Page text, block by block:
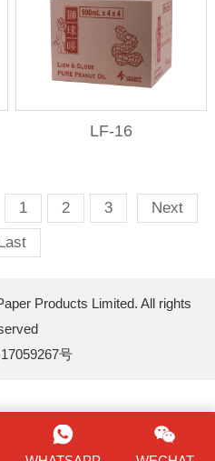
LF-16
1 2 3
Next
Last
Products Limited. All rights
号